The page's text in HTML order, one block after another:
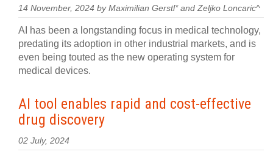
14 November, 2024 by Maximilian Gerstl* and Zeljko Loncaric^
AI has been a longstanding focus in medical technology,
predating its adoption in other industrial markets, and is
even being touted as the new operating system for
medical devices.
AI tool enables rapid and cost-effective
drug discovery
02 July, 2024